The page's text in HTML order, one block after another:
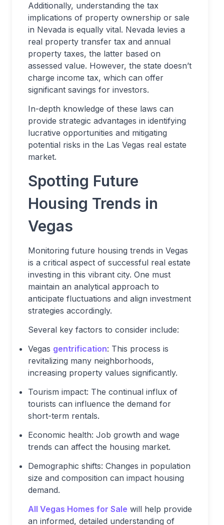
Additionally, understanding the tax
implications of property ownership or sale
in Nevada is equally vital. Nevada levies a
real property transfer tax and annual
property taxes, the latter based on
assessed value. However, the state doesn’t
charge income tax, which can offer
significant savings for investors.
In-depth knowledge of these laws can
provide strategic advantages in identifying
lucrative opportunities and mitigating
potential risks in the Las Vegas real estate
market.
Spotting Future
Housing Trends in
Vegas
Monitoring future housing trends in Vegas
is a critical aspect of successful real estate
investing in this vibrant city. One must
maintain an analytical approach to
anticipate fluctuations and align investment
strategies accordingly.
Several key factors to consider include:
Vegas gentrification: This process is
revitalizing many neighborhoods,
increasing property values significantly.
Tourism impact: The continual influx of
tourists can influence the demand for
short-term rentals.
Economic health: Job growth and wage
trends can affect the housing market.
Demographic shifts: Changes in population
size and composition can impact housing
demand.
All Vegas Homes for Sale will help provide
an informed, detailed understanding of